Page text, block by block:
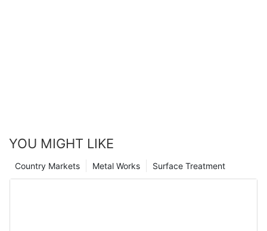
YOU MIGHT LIKE
Surface Treatment
Metal Works
Country Markets